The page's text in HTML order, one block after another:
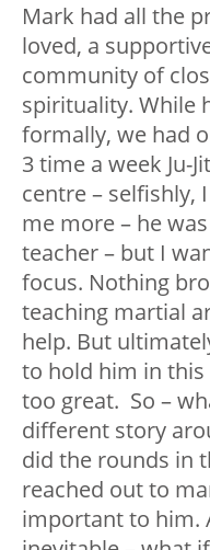
Mark had all the
loved, a
community of
spirituality. While
formally, we had
3 time a week Ju-
centre – selfishly,
me more – he
teacher – but I
focus. Nothing
teaching martial
help. But
to hold him in this
too great. So –
different story
did the rounds in
reached out to
important to him.